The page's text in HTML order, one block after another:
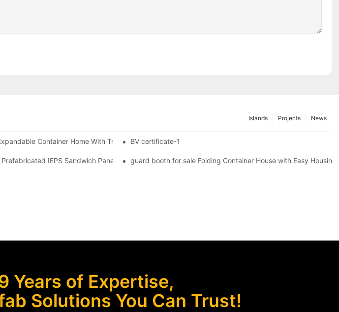
News
Projects
Islands
Container Home With Trailer WheelsBV certificate-1
IEPS Sandwich Panel Foldable Container House F02 information
guard booth for sale Folding Container House with Easy
Years of Expertise,
Solutions You Can Trust!